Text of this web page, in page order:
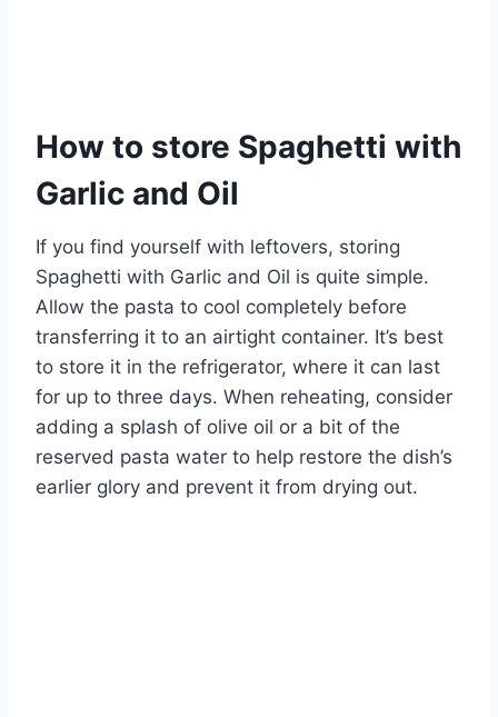
How to store Spaghetti with
Garlic and Oil
If you find yourself with leftovers, storing
Spaghetti with Garlic and Oil is quite simple.
Allow the pasta to cool completely before
transferring it to an airtight container. It’s best
to store it in the refrigerator, where it can last
for up to three days. When reheating, consider
adding a splash of olive oil or a bit of the
reserved pasta water to help restore the dish’s
earlier glory and prevent it from drying out.